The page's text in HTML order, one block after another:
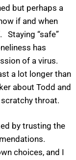
but perhaps a
if and when
Staying “safe”
has
of a virus.
a lot longer than
about Todd and
throat.
by trusting the
choices, and I